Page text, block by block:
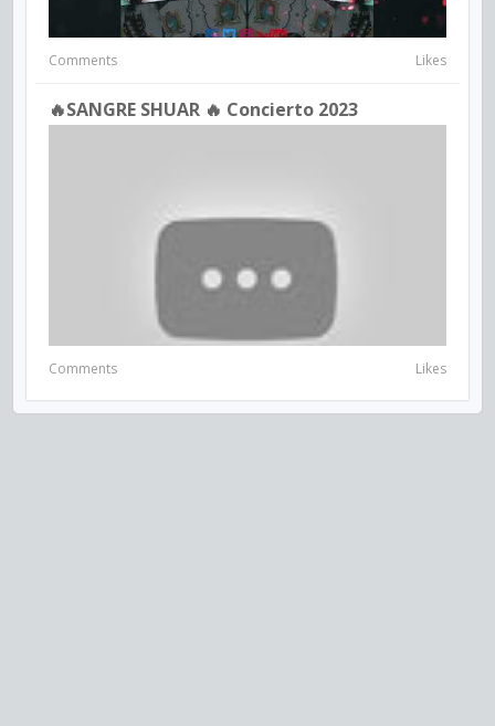
Comments Likes
🔥SANGRE SHUAR 🔥 Concierto 2023
Comments Likes